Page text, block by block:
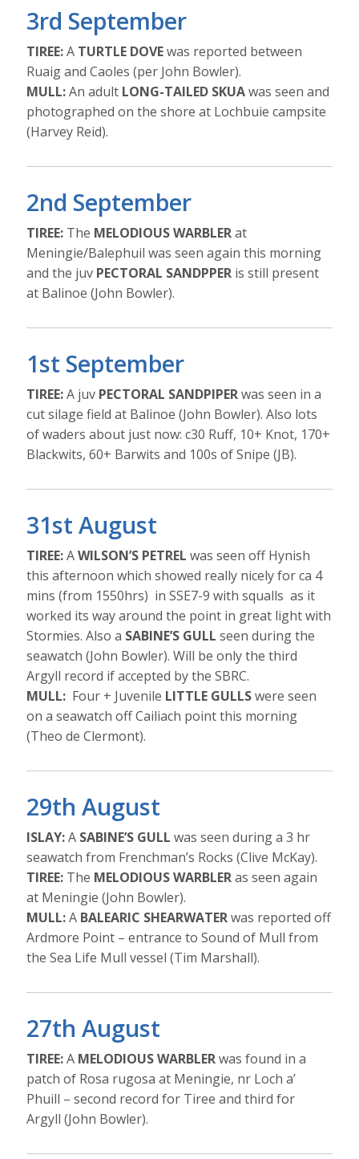
3rd September
TIREE:A TURTLE DOVEwas reported between
Ruaig and Caoles (per John Bowler).
MULL:An adult LONG-TAILED SKUAwas seen and
photographed on the shore at Lochbuie campsite
(Harvey Reid).
2nd September
TIREE: The MELODIOUS WARBLERat
Meningie/Balephuil was seen again this morning
and the juv PECTORAL SANDPPER is still present
at Balinoe (John Bowler).
1st September
TIREE:A juv PECTORAL SANDPIPERwas seen in a
cut silage field at Balinoe (John Bowler). Also lots
of waders about just now: c30 Ruff, 10+ Knot, 170+
Blackwits, 60+ Barwits and 100s of Snipe (JB).
31st August
TIREE:AWILSON’S PETREL was seen off Hynish
this afternoon which showed really nicely for ca 4
mins (from 1550hrs) in SSE7-9 with squalls as it
worked its way around the point in great light with
Stormies. Also a SABINE’S GULL seen during the
seawatch (John Bowler). Will be only the third
Argyll record if accepted by the SBRC.
MULL: Four + Juvenile LITTLE GULLSwere seen
on a seawatch off Cailiach point this morning
(Theo de Clermont).
29th August
ISLAY:A SABINE’S GULL was seen during a 3 hr
seawatch from Frenchman’s Rocks (Clive McKay).
TIREE: The MELODIOUS WARBLERas seen again
at Meningie (John Bowler).
MULL:A BALEARIC SHEARWATERwas reported off
Ardmore Point – entrance to Sound of Mull from
the Sea Life Mull vessel (Tim Marshall).
27th August
TIREE:A MELODIOUS WARBLERwas found in a
patch of Rosa rugosa at Meningie, nr Loch a’
Phuill – second record for Tiree and third for
Argyll (John Bowler).